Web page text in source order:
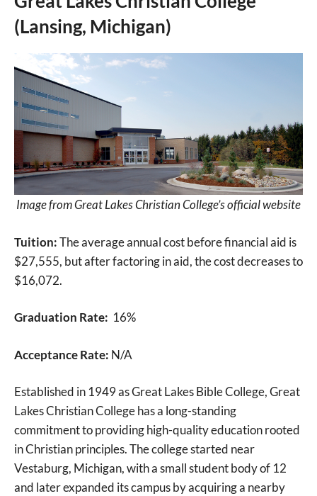
(Lansing, Michigan)
Image from Great Lakes Christian College’s official website
Tuition:The average annual cost before financial aid is
$27,555, but after factoring in aid, the cost decreases to
$16,072.
Graduation Rate: 16%
Acceptance Rate: N/A
Established in 1949 as Great Lakes Bible College, Great
Lakes Christian College has a long-standing
commitment to providing high-quality education rooted
in Christian principles. The college started near
Vestaburg, Michigan, with a small student body of 12
and later expanded its campus by acquiring a nearby